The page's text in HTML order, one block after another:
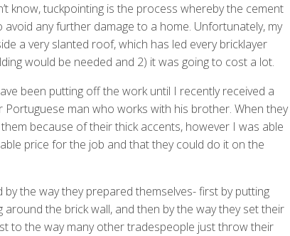
know, tuckpointing is the process whereby the cement
any further damage to a home. Unfortunately, my
a very slanted roof, which has led every bricklayer
would be needed and 2) it was going to cost a lot.
been putting off the work until I recently received a
man who works with his brother. When they
because of their thick accents, however I was able
price for the job and that they could do it on the
the way they prepared themselves- first by putting
the brick wall, and then by the way they set their
to the way many other tradespeople just throw their